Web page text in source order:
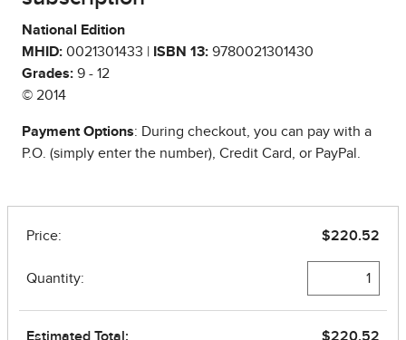
National Edition
MHID: 0021301433 | ISBN 13: 9780021301430
Grades: 9 - 12
© 2014
Payment Options: During checkout, you can pay with a
P.O. (simply enter the number), Credit Card, or PayPal.